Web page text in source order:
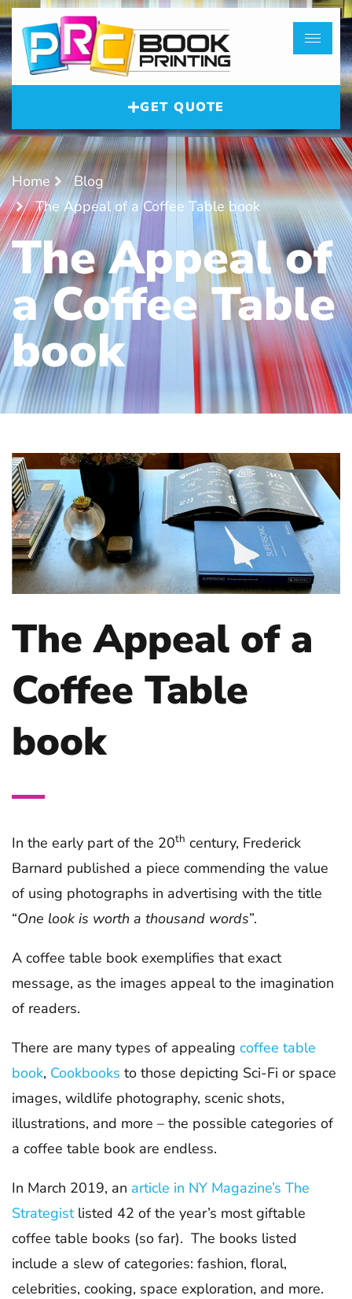
GET QUOTE
Home
Blog
The Appeal of a Coffee Table book
The Appeal of
a Coffee Table
book
The Appeal of a
Coffee Table
book
In the early part of the 20th century, Frederick
Barnard published a piece commending the value
of using photographs in advertising with the title
“One look is worth a thousand words”.
A coffee table book exemplifies that exact
message, as the images appeal to the imagination
of readers.
There are many types of appealing coffee table
book, Cookbooks to those depicting Sci-Fi or space
images, wildlife photography, scenic shots,
illustrations, and more – the possible categories of
a coffee table book are endless.
In March 2019, an article in NY Magazine’s The
Strategistlisted 42 of the year’s most giftable
coffee table books (so far). The books listed
include a slew of categories: fashion, floral,
celebrities, cooking, space exploration, and more.